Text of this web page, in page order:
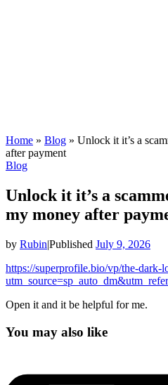
Home » Blog » Unlock it it’s a
after payment
Blog
Unlock it it’s a
my money after
by Rubin|Published July 9, 2026
https://superprofile.bio/vp/the-dark-
Open it and it be helpful for me.
You may also like